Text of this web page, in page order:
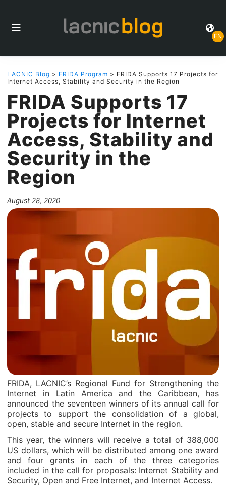
EN
LACNIC Blog > FRIDA Program > FRIDA Supports 17 Projects for
Internet Access, Stability and Security in the Region
FRIDA Supports 17
Projects for Internet
Access, Stability and
Security in the
Region
August 28, 2020
FRIDA, LACNIC’s Regional Fund for Strengthening the
Internet in Latin America and the Caribbean, has
announced the seventeen winners of its annual call for
projects to support the consolidation of a global,
open, stable and secure Internet in the region.
This year, the winners will receive a total of 388,000
US dollars, which will be distributed among one award
and four grants in each of the three categories
included in the call for proposals: Internet Stability and
Security, Open and Free Internet, and Internet Access.